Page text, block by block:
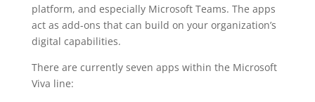
platform, and especially Microsoft Teams. The apps
act as add-ons that can build on your organization’s
digital capabilities.
There are currently seven apps within the Microsoft
Viva line: